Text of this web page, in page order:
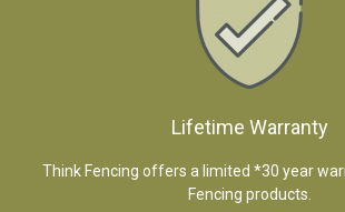
Lifetime Warranty
Think Fencing offers a limited *30 year
Fencing products.